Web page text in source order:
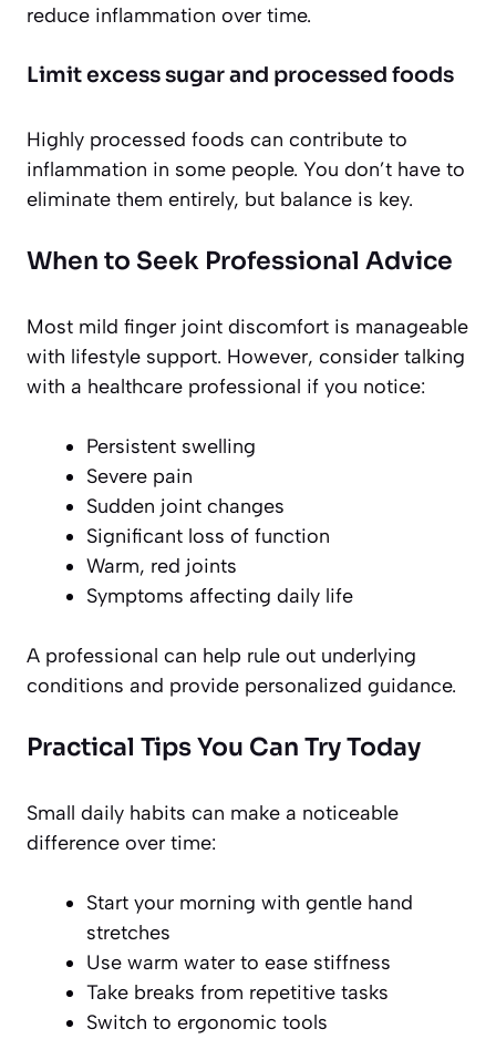
reduce inflammation over time.
Limit excess sugar and processed foods
Highly processed foods can contribute to
inflammation in some people. You don’t have to
eliminate them entirely, but balance is key.
When to Seek Professional Advice
Most mild finger joint discomfort is manageable
with lifestyle support. However, consider talking
with a healthcare professional if you notice:
Persistent swelling
Severe pain
Sudden joint changes
Significant loss of function
Warm, red joints
Symptoms affecting daily life
A professional can help rule out underlying
conditions and provide personalized guidance.
Practical Tips You Can Try Today
Small daily habits can make a noticeable
difference over time:
Start your morning with gentle hand
stretches
Use warm water to ease stiffness
Take breaks from repetitive tasks
Switch to ergonomic tools